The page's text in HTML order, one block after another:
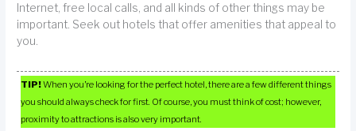
Internet, free local calls, and all kinds of other things may be
important. Seek out hotels that offer amenities that appeal to
you.
TIP!When you’re looking for the perfect hotel, there are a few different things
you should always check for first. Of course, you must think of cost; however,
proximity to attractions is also very important.